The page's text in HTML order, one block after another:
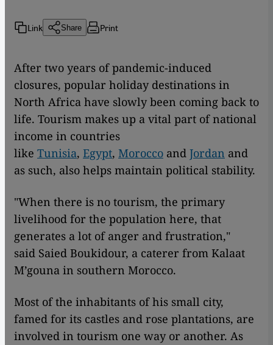
Link Share Print
After two years of pandemic-induced
closures, popular holiday destinations in
North Africa have slowly been coming back to
life. Tourism makes up a vital part of national
income in countries
like Tunisia, Egypt, Morocco and Jordan and
as such, also helps maintain political stability.
"When there is no tourism, the primary
livelihood for the population here, that
generates a lot of anger and frustration,"
said Saied Boukidour, a caterer from Kalaat
M’gouna in southern Morocco.
Most of the inhabitants of his small city,
famed for its castles and rose plantations, are
involved in tourism one way or another. As